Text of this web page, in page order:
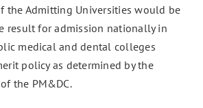
the Admitting Universities would be
result for admission nationally in
medical and dental colleges
policy as determined by the
the PM&DC.